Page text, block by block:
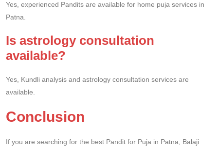
Yes, experienced Pandits are available for home puja services in
Patna.
Is astrology consultation
available?
Yes, Kundli analysis and astrology consultation services are
available.
Conclusion
If you are searching for the best Pandit for Puja in Patna, Balaji